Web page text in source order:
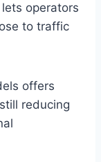
operators
to traffic
offers
reducing